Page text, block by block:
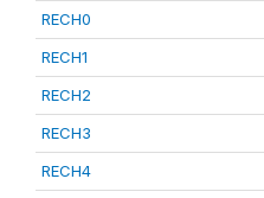
RECH0
RECH1
RECH2
RECH3
RECH4